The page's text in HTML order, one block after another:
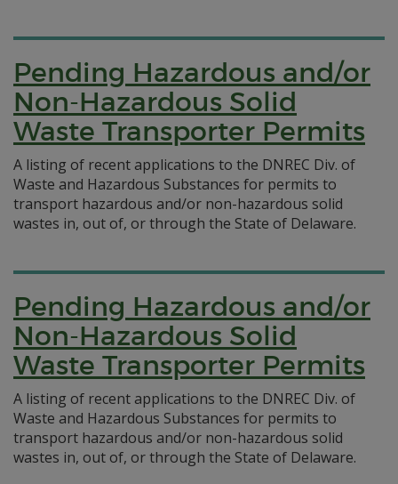
Pending Hazardous and/or
Non-Hazardous Solid
Waste Transporter Permits
A listing of recent applications to the DNREC Div. of
Waste and Hazardous Substances for permits to
transport hazardous and/or non-hazardous solid
wastes in, out of, or through the State of Delaware.
Pending Hazardous and/or
Non-Hazardous Solid
Waste Transporter Permits
A listing of recent applications to the DNREC Div. of
Waste and Hazardous Substances for permits to
transport hazardous and/or non-hazardous solid
wastes in, out of, or through the State of Delaware.